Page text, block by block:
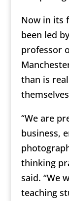
Now in its
been led
professor
than is
“We are
business,
thinking
said. “We
teaching